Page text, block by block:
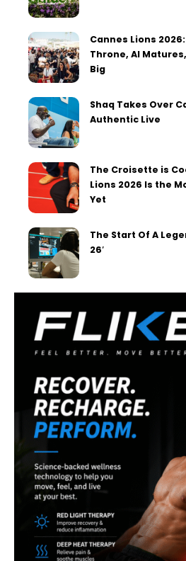
Cannes Lions
Throne, AI
Big
Shaq Takes Over
Authentic Live
The Croisette is
Lions 2026 Is the
Yet
The Start Of A
26′